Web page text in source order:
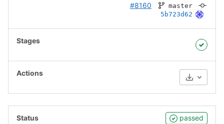
#8160
master
5b723d62
passed